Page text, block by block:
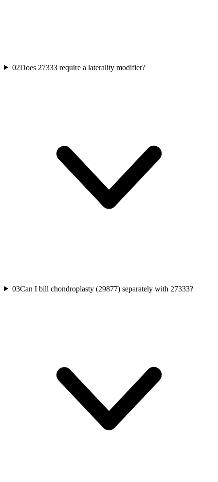
02Does 27333 require a laterality modifier?
03Can I bill chondroplasty (29877) separately with 27333?